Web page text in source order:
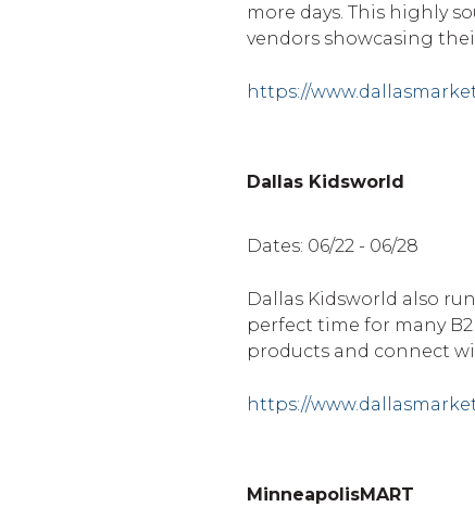
more days. This highly
vendors showcasing
https://
Dallas Kidsworld
Dates: 06/22 - 06/28
Dallas Kidsworld also
perfect time for many
products and connect
https://
MinneapolisMART